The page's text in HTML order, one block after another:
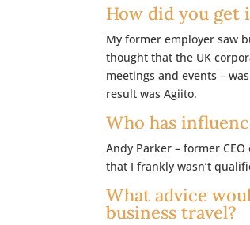
How did you get
My former employer saw
thought that the UK
meetings and events –
result was Agiito.
Who has
Andy Parker – former
that I frankly wasn’t
What advice
business travel?